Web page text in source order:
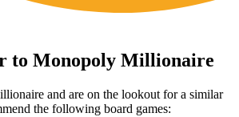
to Monopoly Millionaire
and are on the lookout for a similar
the following board games: